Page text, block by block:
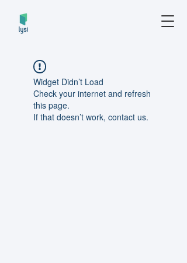
Widget Didn’t Load
Check your internet and refresh
this page.
If that doesn’t work, contact us.